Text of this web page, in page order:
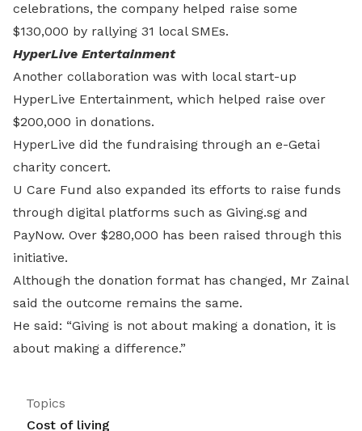
celebrations, the company helped raise some
$130,000 by rallying 31 local SMEs.
HyperLive Entertainment
Another collaboration was with local start-up
HyperLive Entertainment, which helped raise over
$200,000 in donations.
HyperLive did the fundraising through an e-Getai
charity concert.
U Care Fund also expanded its efforts to raise funds
through digital platforms such as Giving.sg and
PayNow. Over $280,000 has been raised through this
initiative.
Although the donation format has changed, Mr Zainal
said the outcome remains the same.
He said: “Giving is not about making a donation, it is
about making a difference.”
Topics
Cost of living